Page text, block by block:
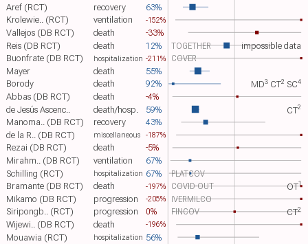
Aref (RCT)
63%
recovery
Krolewie.. (RCT)
-152%
ventilation
Vallejos (DB RCT)
-33%
death
TOGETHER
Reis (DB RCT) 12%
death
impossible data
COVER
Buonfrate (DB RCT) -211%
hospitalization
Mayer 55%
death
Borody
92%
death MD​3 CT​2 SC​4
Abbas (DB RCT) -4%
death
de Jesús Ascenc..
59%
death/hosp. CT​2
Manoma.. (DB RCT) 43%
recovery
de la R.. (DB RCT)
-187%
miscellaneous
Rezai (DB RCT) -5%
death
Mirahm.. (DB RCT)
67%
ventilation
PLATCOV
Schilling (RCT) 67%
hospitalization
COVID-OUT
Bramante (DB RCT) -197%
death OT​1
IVERMILCO
Mikamo (DB RCT) -205%
progression
FINCOV
Siripongb.. (RCT) 0%
progression CT​2
Wijewi.. (DB RCT) -196%
death
Mouawia (RCT)
56%
hospitalization